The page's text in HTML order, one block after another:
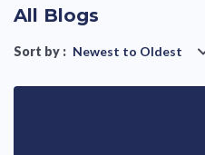
All Blogs
Sort by : Newest to Oldest